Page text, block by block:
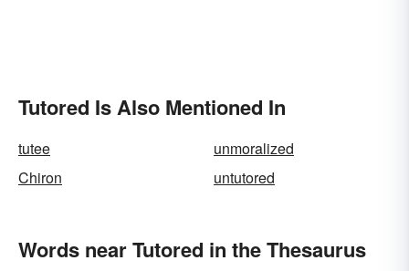
Tutored Is Also Mentioned In
tutee
unmoralized
Chiron
untutored
Words near Tutored in the Thesaurus